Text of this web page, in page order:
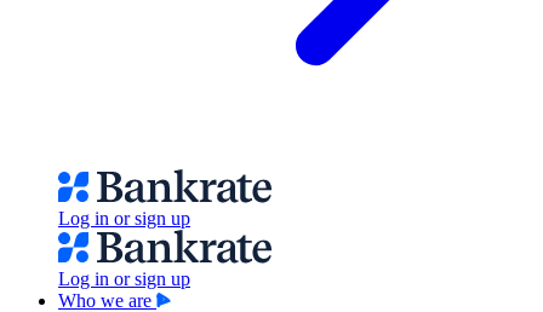
Log in or sign up
Log in or sign up
Who we are